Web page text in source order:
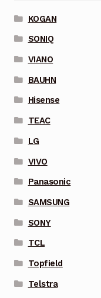
KOGAN
SONIQ
VIANO
BAUHN
Hisense
TEAC
LG
VIVO
Panasonic
SAMSUNG
SONY
TCL
Topfield
Telstra